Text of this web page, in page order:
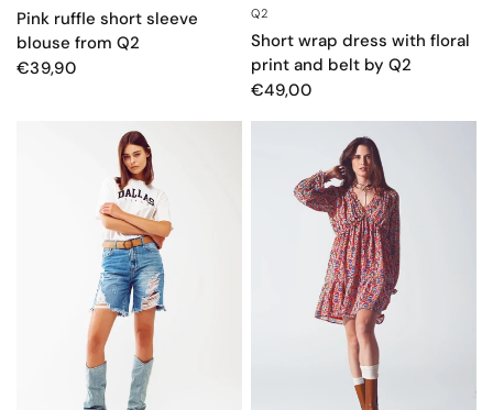
Pink ruffle short sleeve
blouse from Q2
€39,90
Q2
Short wrap dress with floral
print and belt by Q2
€49,00